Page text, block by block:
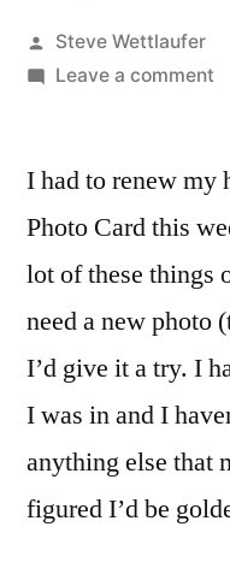
Posted
by
Steve Wettlaufer
Leave a commenton
Is
I had to renew my
Photo Card this
lot of these things
need a new photo
I’d give it a try. I
I was in and I
anything else that
figured I’d be